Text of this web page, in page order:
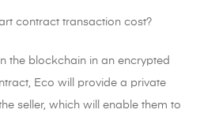
contract transaction cost?
the blockchain in an encrypted
Eco will provide a private
seller, which will enable them to